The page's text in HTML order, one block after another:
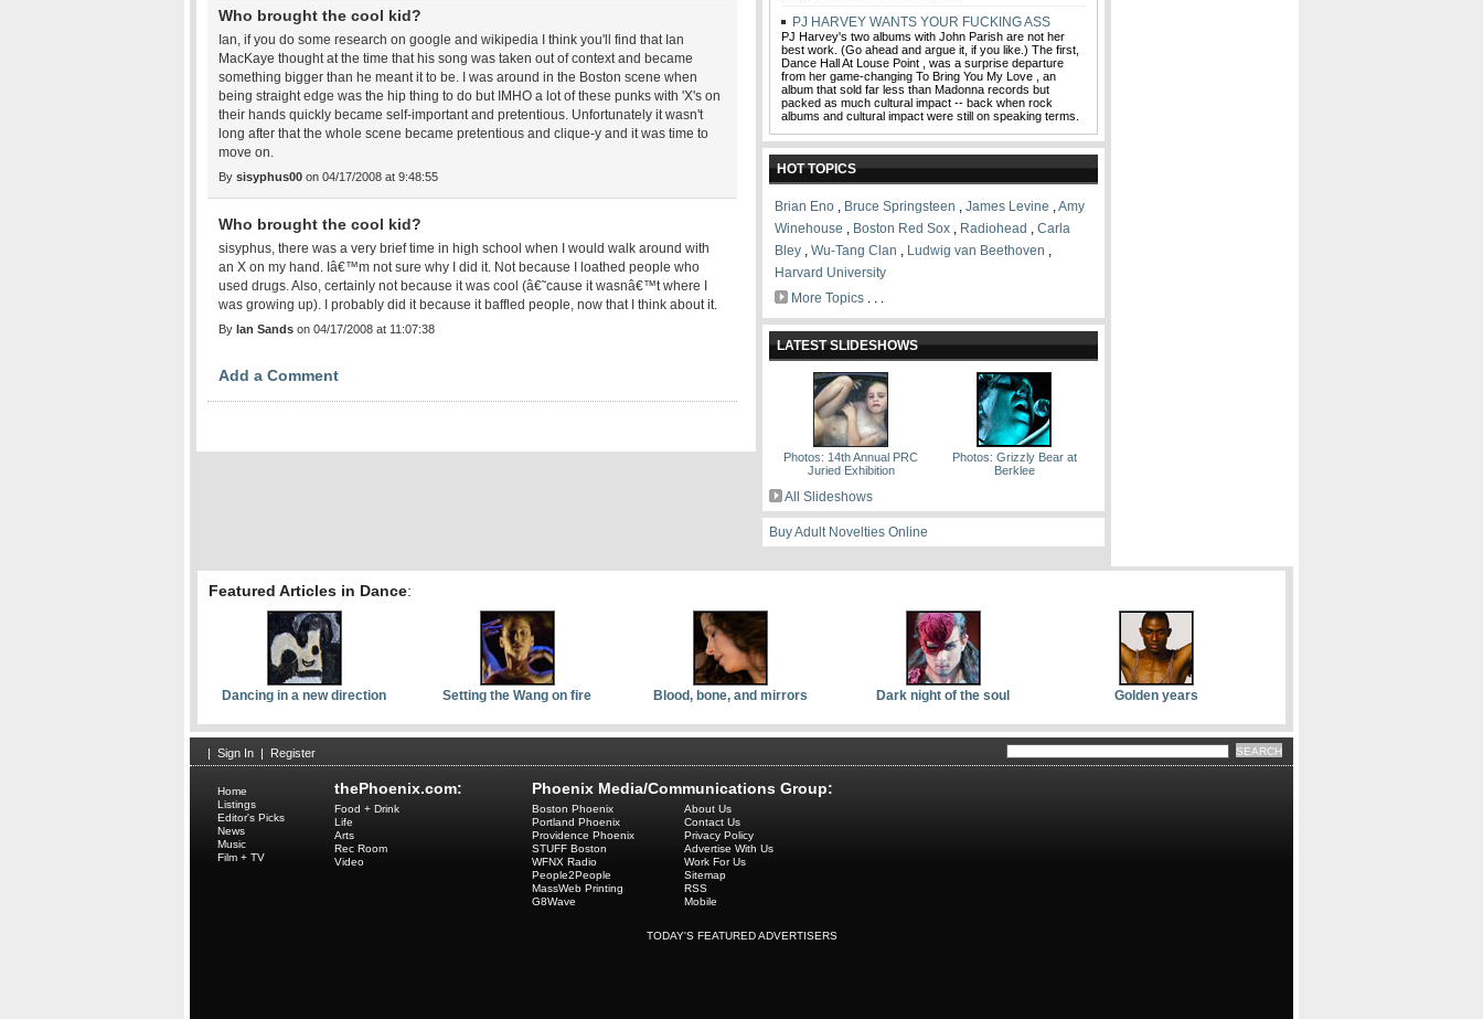
Who brought the cool kid?
Ian, if you do some research on google and wikipedia I think you'll find that Ian
MacKaye thought at the time that his song was taken out of context and became
something bigger than he meant it to be. I was around in the Boston scene when
being straight edge was the hip thing to do but IMHO a lot of these punks with 'X's on
their hands quickly became self-important and pretentious. Unfortunately it wasn't
long after that the whole scene became pretentious and clique-y and it was time to
move on.
By sisyphus00 on 04/17/2008 at 9:48:55
Who brought the cool kid?
sisyphus, there was a very brief time in high school when I would walk around with
an X on my hand. Iâ€™m not sure why I did it. Not because I loathed people who
used drugs. Also, certainly not because it was cool (â€˜cause it wasnâ€™t where I
was growing up). I probably did it because it baffled people, now that I think about it.
By Ian Sands on 04/17/2008 at 11:07:38
Add a Comment
PJ HARVEY WANTS YOUR FUCKING ASS
PJ Harvey's two albums with John Parish are not her
best work. (Go ahead and argue it, if you like.) The first,
Dance Hall At Louse Point , was a surprise departure
from her game-changing To Bring You My Love , an
album that sold far less than Madonna records but
packed as much cultural impact -- back when rock
albums and cultural impact were still on speaking terms.
HOT TOPICS
Brian Eno , Bruce Springsteen , James Levine ,Amy
Winehouse , Boston Red Sox , Radiohead , Carla
Bley , Wu-Tang Clan , Ludwig van Beethoven ,
Harvard University
More Topics . . .
LATEST SLIDESHOWS
Photos: 14th Annual PRC
Juried Exhibition
Photos: Grizzly Bear at
Berklee
All Slideshows
Buy Adult Novelties Online
Featured Articles in Dance:
Dancing in a new direction Setting the Wang on fire Blood, bone, and mirrors Dark night of the soul Golden years
| Sign In | Register
thePhoenix.com:
Home
Listings
Editor's Picks
News
Music
Film + TV
Food + Drink
Life
Arts
Rec Room
Video
Phoenix Media/Communications Group:
Boston Phoenix
Portland Phoenix
Providence Phoenix
STUFF Boston
WFNX Radio
People2People
MassWeb Printing
G8Wave
About Us
Contact Us
Privacy Policy
Advertise With Us
Work For Us
Sitemap
RSS
Mobile
TODAY'S FEATURED ADVERTISERS